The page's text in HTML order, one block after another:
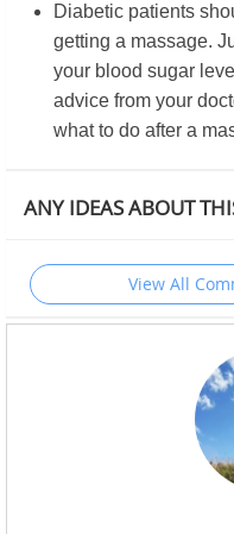
Diabetic patients
getting a massage.
your blood sugar
advice from your
what to do after a
ANY IDEAS ABOUT
View All